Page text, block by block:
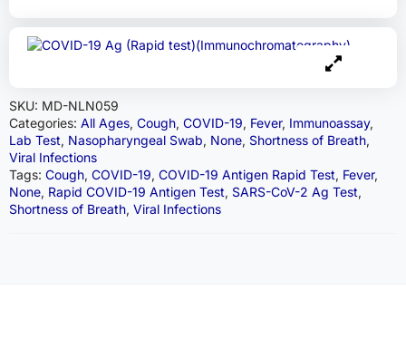
SKU: MD-NLN059
Categories: All Ages, Cough, COVID-19, Fever, Immunoassay,
Lab Test, Nasopharyngeal Swab, None, Shortness of Breath,
Viral Infections
Tags: Cough, COVID-19, COVID-19 Antigen Rapid Test, Fever,
None, Rapid COVID-19 Antigen Test, SARS-CoV-2 Ag Test,
Shortness of Breath, Viral Infections